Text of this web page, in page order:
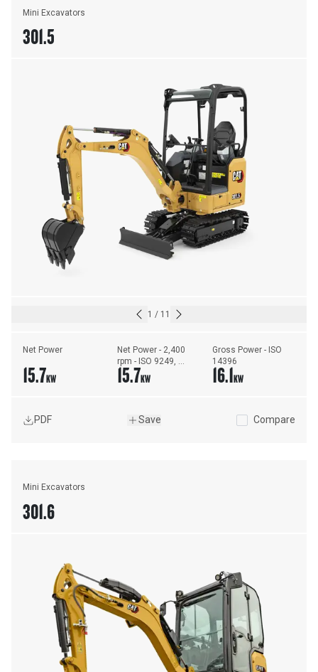
Mini Excavators
301.5
1 / 11
Net Power
15.7KW
Net Power - 2,400
rpm - ISO 9249,
80/1269/EEC
15.7KW
Gross Power - ISO
14396
16.1KW
PDF Save Compare
Mini Excavators
301.6